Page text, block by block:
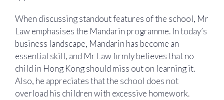
When discussing standout features of the school, Mr
Law emphasises the Mandarin programme. In today’s
business landscape, Mandarin has become an
essential skill, and Mr Law firmly believes that no
child in Hong Kong should miss out on learning it.
Also, he appreciates that the school does not
overload his children with excessive homework.